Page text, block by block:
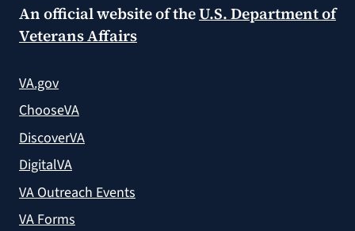
An official website of theU.S. Department of
Veterans Affairs
VA.gov
ChooseVA
DiscoverVA
DigitalVA
VA Outreach Events
VA Forms